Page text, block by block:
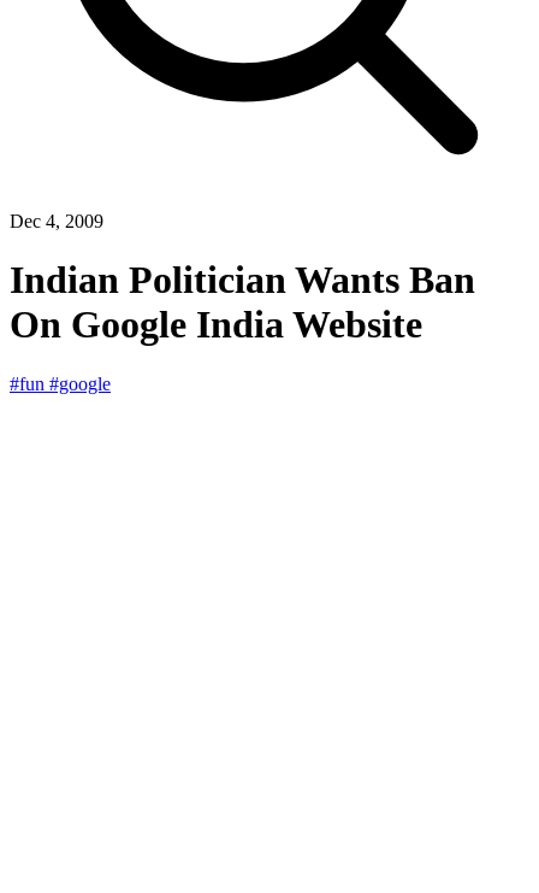
Dec 4, 2009
Indian Politician Wants Ban
On Google India Website
#fun #google